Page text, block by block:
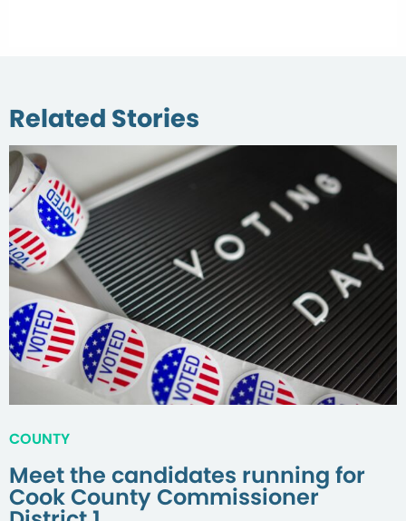
Related Stories
COUNTY
Meet the candidates running for
Cook County Commissioner